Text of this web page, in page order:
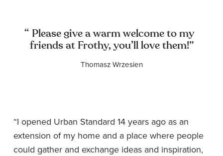
Please give a warm welcome to my
friends at Frothy, you’ll love them!”
Thomasz Wrzesien
“I opened Urban Standard 14 years ago as an
extension of my home and a place where people
could gather and exchange ideas and inspiration,